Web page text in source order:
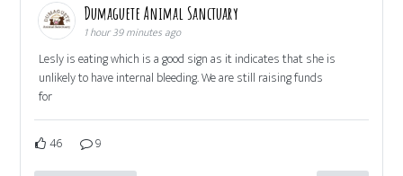
Dumaguete Animal Sanctuary
1 hour 39 minutes ago
Lesly is eating which is a good sign as it indicates that she is
unlikely to have internal bleeding. We are still raising funds
for
46 9